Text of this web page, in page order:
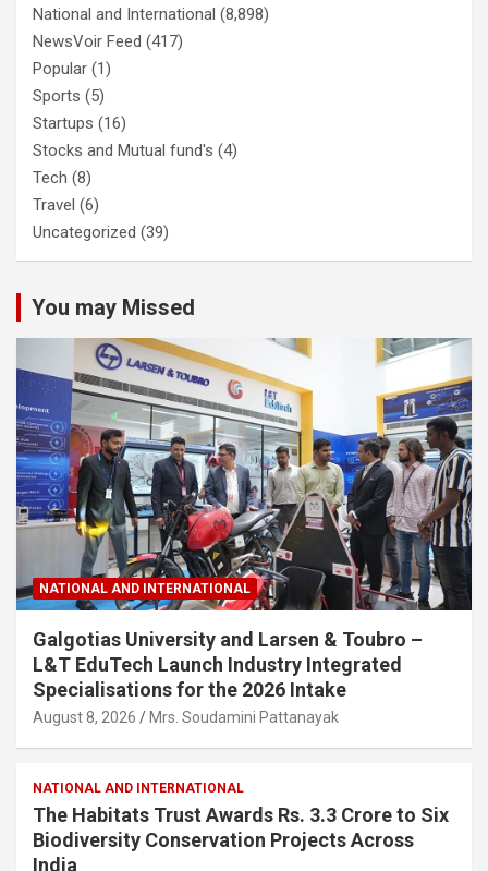
National and International (8,898)
NewsVoir Feed (417)
Popular (1)
Sports (5)
Startups (16)
Stocks and Mutual fund's (4)
Tech (8)
Travel (6)
Uncategorized (39)
You may Missed
NATIONAL AND INTERNATIONAL
Galgotias University and Larsen & Toubro –
L&T EduTech Launch Industry Integrated
Specialisations for the 2026 Intake
August 8, 2026 Mrs. Soudamini Pattanayak
NATIONAL AND INTERNATIONAL
The Habitats Trust Awards Rs. 3.3 Crore to Six
Biodiversity Conservation Projects Across
India